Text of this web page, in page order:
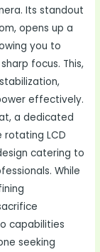
Its standout
opens up a
you to
focus. This,
effectively.
a dedicated
LCD
catering to
While
capabilities
seeking